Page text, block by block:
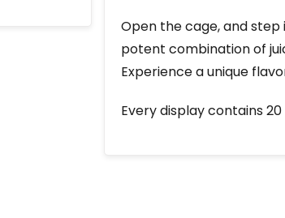
Open the cage, and step
potent combination of
Experience a unique
Every display contains